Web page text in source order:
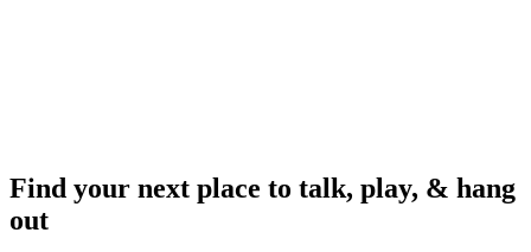
Find your next place to talk, play, & hang
out